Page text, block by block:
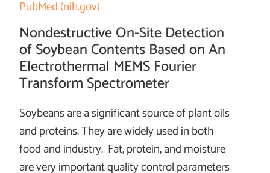
PubMed (nih.gov)
Nondestructive On-Site Detection
of Soybean Contents Based on An
Electrothermal MEMS Fourier
Transform Spectrometer
Soybeans are a significant source of plant oils
and proteins. They are widely used in both
food and industry. Fat, protein, and moisture
are very important quality control parameters